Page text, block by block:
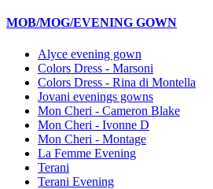
MOB/MOG/EVENING GOWN
Alyce evening gown
Colors Dress - Marsoni
Colors Dress - Rina di Montella
Jovani evenings gowns
Mon Cheri - Cameron Blake
Mon Cheri - Ivonne D
Mon Cheri - Montage
La Femme Evening
Terani
Terani Evening